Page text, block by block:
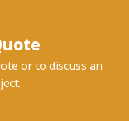
or to discuss an